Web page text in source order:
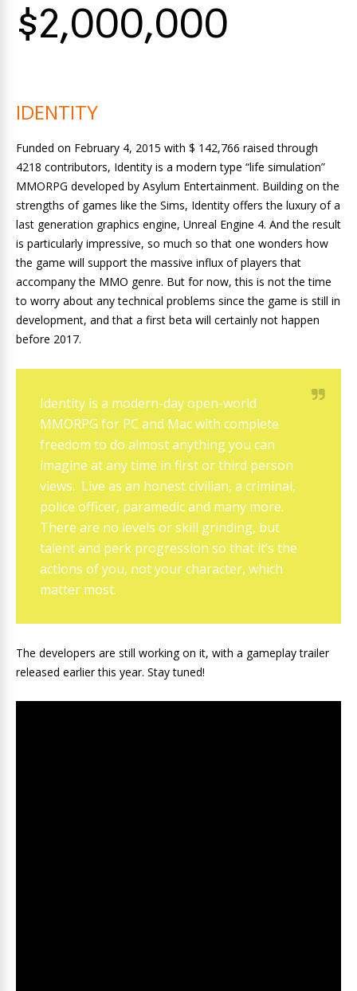
$2,000,000
IDENTITY
Funded on February 4, 2015 with $ 142,766 raised through
4218 contributors, Identity is a modern type “life simulation”
MMORPG developed by Asylum Entertainment. Building on the
strengths of games like the Sims, Identity offers the luxury of a
last generation graphics engine, Unreal Engine 4. And the result
is particularly impressive, so much so that one wonders how
the game will support the massive influx of players that
accompany the MMO genre. But for now, this is not the time
to worry about any technical problems since the game is still in
development, and that a first beta will certainly not happen
before 2017.
Identity is a modern-day open-world
MMORPG for PC and Mac with complete
freedom to do almost anything you can
imagine at any time in first or third person
views. Live as an honest civilian, a criminal,
police officer, paramedic and many more.
There are no levels or skill grinding, but
talent and perk progression so that it’s the
actions of you, not your character, which
matter most.
The developers are still working on it, with a gameplay trailer
released earlier this year. Stay tuned!